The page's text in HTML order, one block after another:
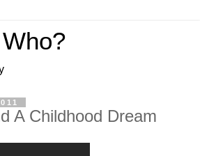
A Childhood Dream